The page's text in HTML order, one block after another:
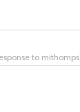
to mithomps